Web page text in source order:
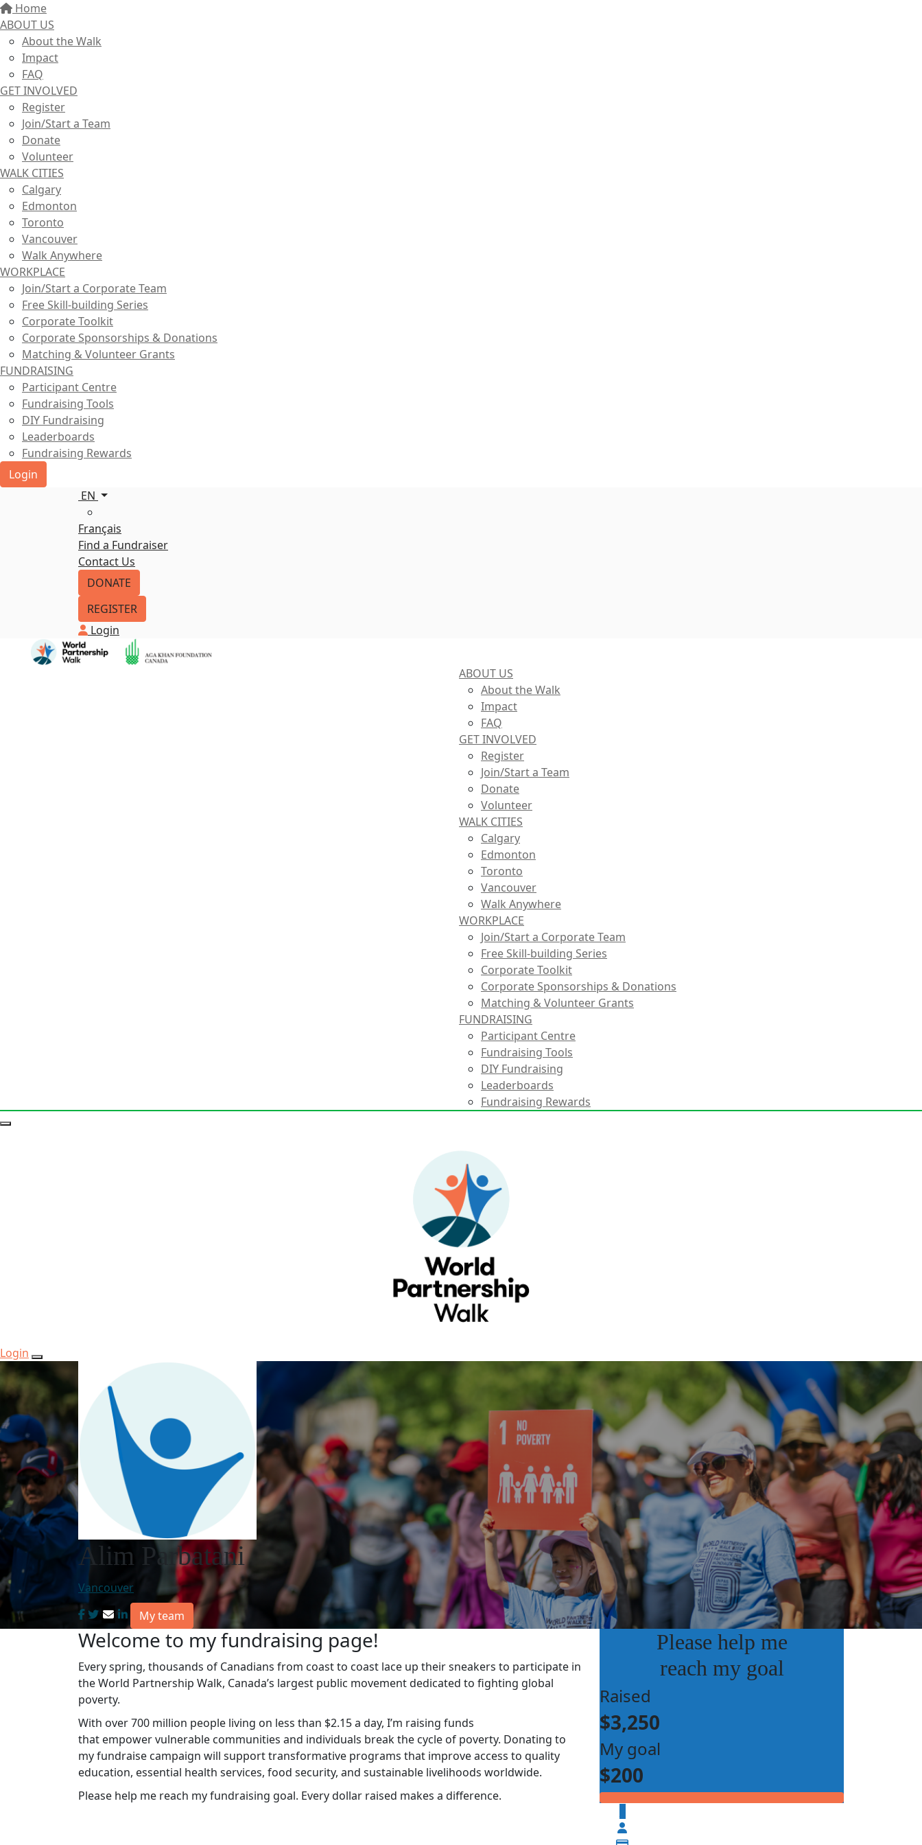
Home
ABOUT US
About the Walk
Impact
FAQ
GET INVOLVED
Register
Join/Start a Team
Donate
Volunteer
WALK CITIES
Calgary
Edmonton
Toronto
Vancouver
Walk Anywhere
WORKPLACE
Join/Start a Corporate Team
Free Skill-building Series
Corporate Toolkit
Corporate Sponsorships & Donations
Matching & Volunteer Grants
FUNDRAISING
Participant Centre
Fundraising Tools
DIY Fundraising
Leaderboards
Fundraising Rewards
Login
EN
Français
Find a Fundraiser
Contact Us
DONATE
REGISTER
Login
ABOUT US
About the Walk
Impact
FAQ
GET INVOLVED
Register
Join/Start a Team
Donate
Volunteer
WALK CITIES
Calgary
Edmonton
Toronto
Vancouver
Walk Anywhere
WORKPLACE
Join/Start a Corporate Team
Free Skill-building Series
Corporate Toolkit
Corporate Sponsorships & Donations
Matching & Volunteer Grants
FUNDRAISING
Participant Centre
Fundraising Tools
DIY Fundraising
Leaderboards
Fundraising Rewards
Login
Alim Parbatani
Vancouver
My team
Welcome to my fundraising page!
Every spring, thousands of Canadians from coast to coast lace up their sneakers to participate in
the World Partnership Walk, Canada’s largest public movement dedicated to fighting global
poverty.
With over 700 million people living on less than $2.15 a day, I’m raising funds
that empower vulnerable communities and individuals break the cycle of poverty. Donating to
my fundraise campaign will support transformative programs that improve access to quality
education, essential health services, food security, and sustainable livelihoods worldwide.
Please help me reach my fundraising goal. Every dollar raised makes a difference.
Please help me
reach my goal
Raised
$3,250
My goal
$200